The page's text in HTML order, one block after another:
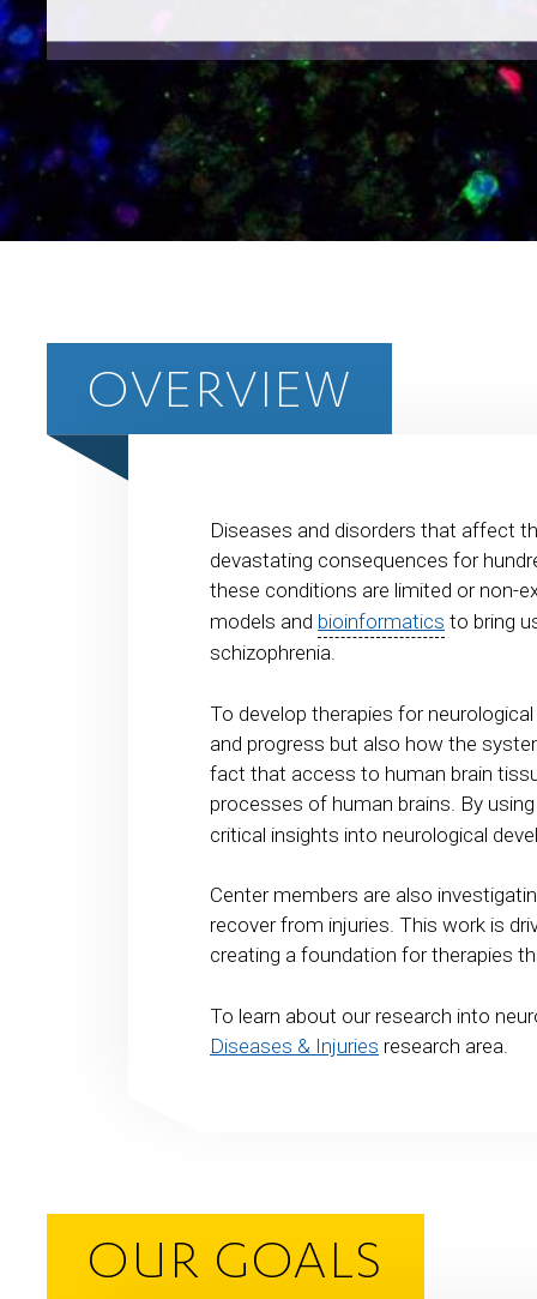
OVERVIEW
Diseases and disorders that affect
devastating consequences for
these conditions are limited or non-
models and bioinformatics to bring
schizophrenia.
To develop therapies for
and progress but also how the
fact that access to human brain
processes of human brains. By
critical insights into neurological
Center members are also
recover from injuries. This work is
creating a foundation for therapies
To learn about our research into
Diseases & Injuries research area.
OUR GOALS